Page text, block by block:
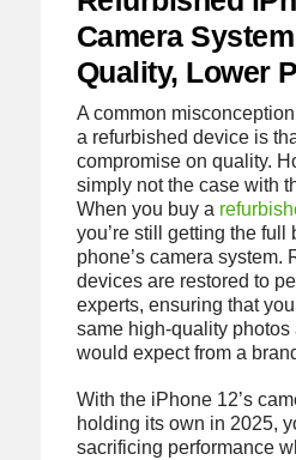
Camera
Quality, Lower
A common
a refurbished device is
compromise on quality.
simply not the case with
When you buy a
you’re still getting the full
phone’s camera system.
devices are restored to
experts, ensuring that
same high-quality photos
would expect from a
With the iPhone 12’s
holding its own in 2025,
sacrificing performance